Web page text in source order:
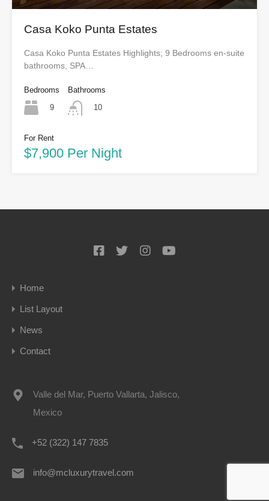
Casa Koko Punta Estates
Casa Koko Punta Estates Highlights; 9 Bedrooms en-suite
bathrooms, SPA…
Bedrooms
9
Bathrooms
10
For Rent
$7,900 Per Night
Home
List Layout
News
Contact
Valle del Mar, Puerto Vallarta, Jalisco,
Mexico
+52 (322) 147 7835
info@mcluxurytravel.com